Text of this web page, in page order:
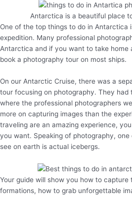
Antarctica is a beautiful place
One of the top things to do in Antarctica
expedition. Many professional
Antarctica and if you want to take home
book a photography tour on most ships.
On our Antarctic Cruise, there was a
tour focusing on photography. They had
where the professional photographers
more on capturing images than the
traveling are an amazing experience,
you want. Speaking of photography,
see on earth is actual icebergs.
Your guide will show you how to
formations, how to grab unforgettable